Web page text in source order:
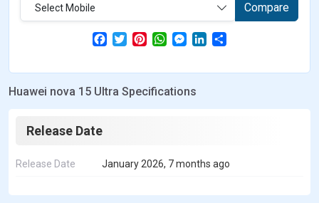
Select Mobile Compare
F
e
o
T
w
t
e
P
t
r
W
t
A
M
e
s
n
L
k
r
Huawei nova 15 Ultra Specifications
Release Date
Release Date January 2026, 7 months ago